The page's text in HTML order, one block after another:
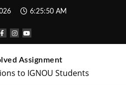
6:25:51 AM
Assignment
to IGNOU Students